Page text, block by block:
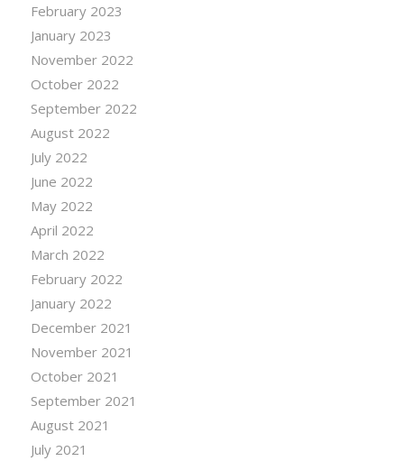
February 2023
January 2023
November 2022
October 2022
September 2022
August 2022
July 2022
June 2022
May 2022
April 2022
March 2022
February 2022
January 2022
December 2021
November 2021
October 2021
September 2021
August 2021
July 2021